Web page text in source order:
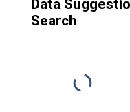
Data
Search